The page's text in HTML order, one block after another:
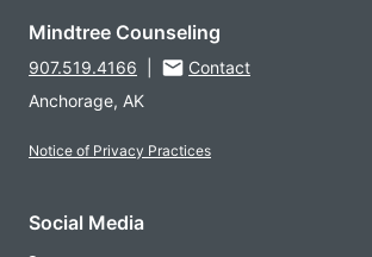
Mindtree Counseling
907.519.4166
Contact
Anchorage, AK
Notice of Privacy Practices
Social Media